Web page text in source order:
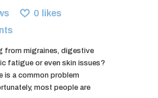
0 likes
from migraines, digestive
fatigue or even skin issues?
is a common problem
most people are